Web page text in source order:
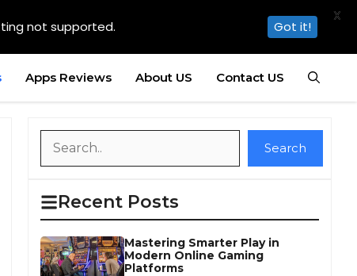
Apps Reviews About US Contact US
Search
Recent Posts
Mastering Smarter Play in
Modern Online Gaming
Platforms
not supported. Got it!
X